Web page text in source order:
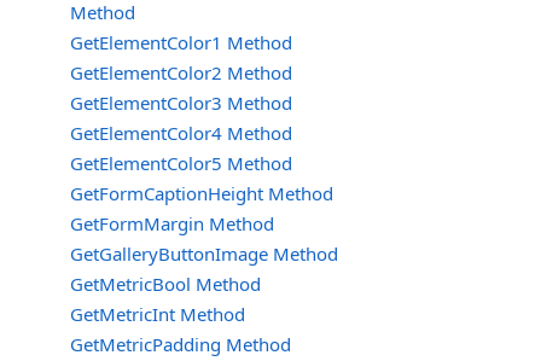
Method
GetElementColor1 Method
GetElementColor2 Method
GetElementColor3 Method
GetElementColor4 Method
GetElementColor5 Method
GetFormCaptionHeight Method
GetFormMargin Method
GetGalleryButtonImage Method
GetMetricBool Method
GetMetricInt Method
GetMetricPadding Method